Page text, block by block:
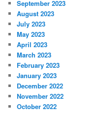
September 2023
August 2023
July 2023
May 2023
April 2023
March 2023
February 2023
January 2023
December 2022
November 2022
October 2022